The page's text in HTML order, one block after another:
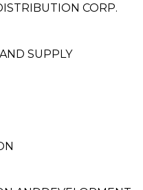
CORP.
SUPPLY